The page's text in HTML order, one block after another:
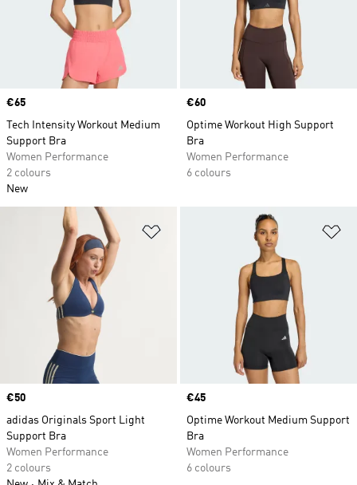
Price
€65
Tech Intensity Workout Medium
Support Bra
Women Performance
2 colours
New
Price
€60
Optime Workout High Support
Bra
Women Performance
6 colours
Price
€50
adidas Originals Sport Light
Support Bra
Women Performance
2 colours
Price
€45
Optime Workout Medium Support
Bra
Women Performance
6 colours